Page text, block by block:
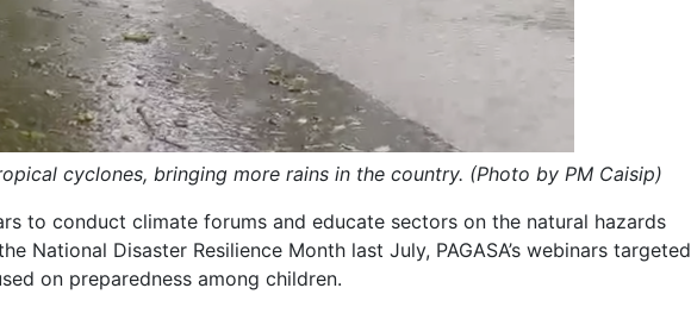
cyclones, bringing more rains in the country. (Photo by PM Caisip)
to conduct climate forums and educate sectors on the natural hazards
National Disaster Resilience Month last July, PAGASA’s webinars targeted
on preparedness among children.